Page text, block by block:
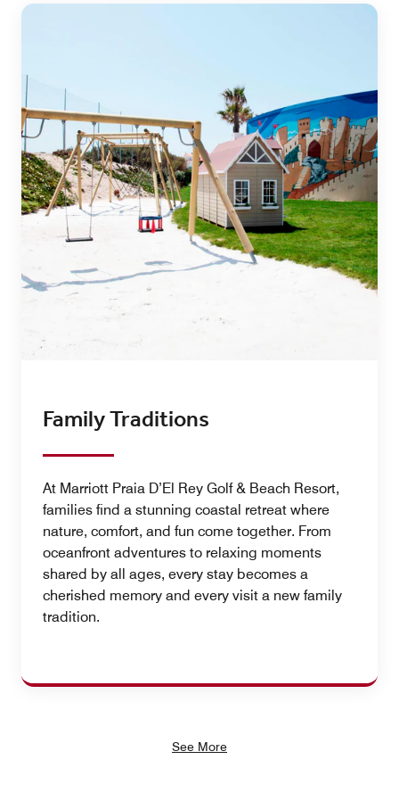
Family Traditions
At Marriott Praia D’El Rey Golf & Beach Resort,
families find a stunning coastal retreat where
nature, comfort, and fun come together. From
oceanfront adventures to relaxing moments
shared by all ages, every stay becomes a
cherished memory and every visit a new family
tradition.
See More